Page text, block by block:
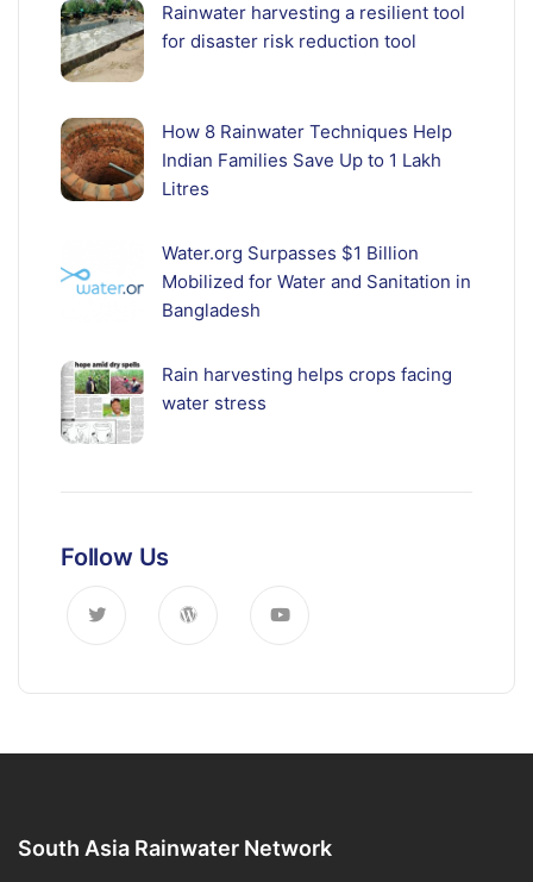
Rainwater harvesting a resilient tool
for disaster risk reduction tool
How 8 Rainwater Techniques Help
Indian Families Save Up to 1 Lakh
Litres
Water.org Surpasses $1 Billion
Mobilized for Water and Sanitation in
Bangladesh
Rain harvesting helps crops facing
water stress
Follow Us
South Asia Rainwater Network